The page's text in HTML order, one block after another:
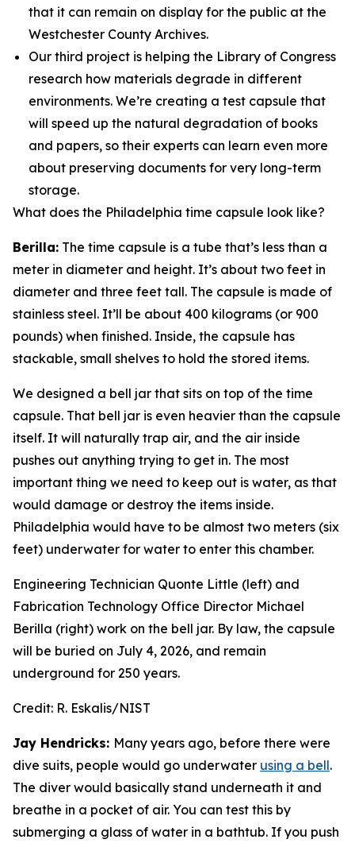
that it can remain on display for the public at the
Westchester County Archives.
Our third project is helping the Library of Congress
research how materials degrade in different
environments. We’re creating a test capsule that
will speed up the natural degradation of books
and papers, so their experts can learn even more
about preserving documents for very long-term
storage.
What does the Philadelphia time capsule look like?
Berilla: The time capsule is a tube that’s less than a
meter in diameter and height. It’s about two feet in
diameter and three feet tall. The capsule is made of
stainless steel. It’ll be about 400 kilograms (or 900
pounds) when finished. Inside, the capsule has
stackable, small shelves to hold the stored items.
We designed a bell jar that sits on top of the time
capsule. That bell jar is even heavier than the capsule
itself. It will naturally trap air, and the air inside
pushes out anything trying to get in. The most
important thing we need to keep out is water, as that
would damage or destroy the items inside.
Philadelphia would have to be almost two meters (six
feet) underwater for water to enter this chamber.
Engineering Technician Quonte Little (left) and
Fabrication Technology Office Director Michael
Berilla (right) work on the bell jar. By law, the capsule
will be buried on July 4, 2026, and remain
underground for 250 years.
Credit: R. Eskalis/NIST
Jay Hendricks: Many years ago, before there were
dive suits, people would go underwater using a bell.
The diver would basically stand underneath it and
breathe in a pocket of air. You can test this by
submerging a glass of water in a bathtub. If you push